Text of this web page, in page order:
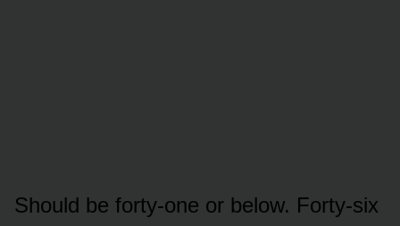
Should be forty-one or below. Forty-six